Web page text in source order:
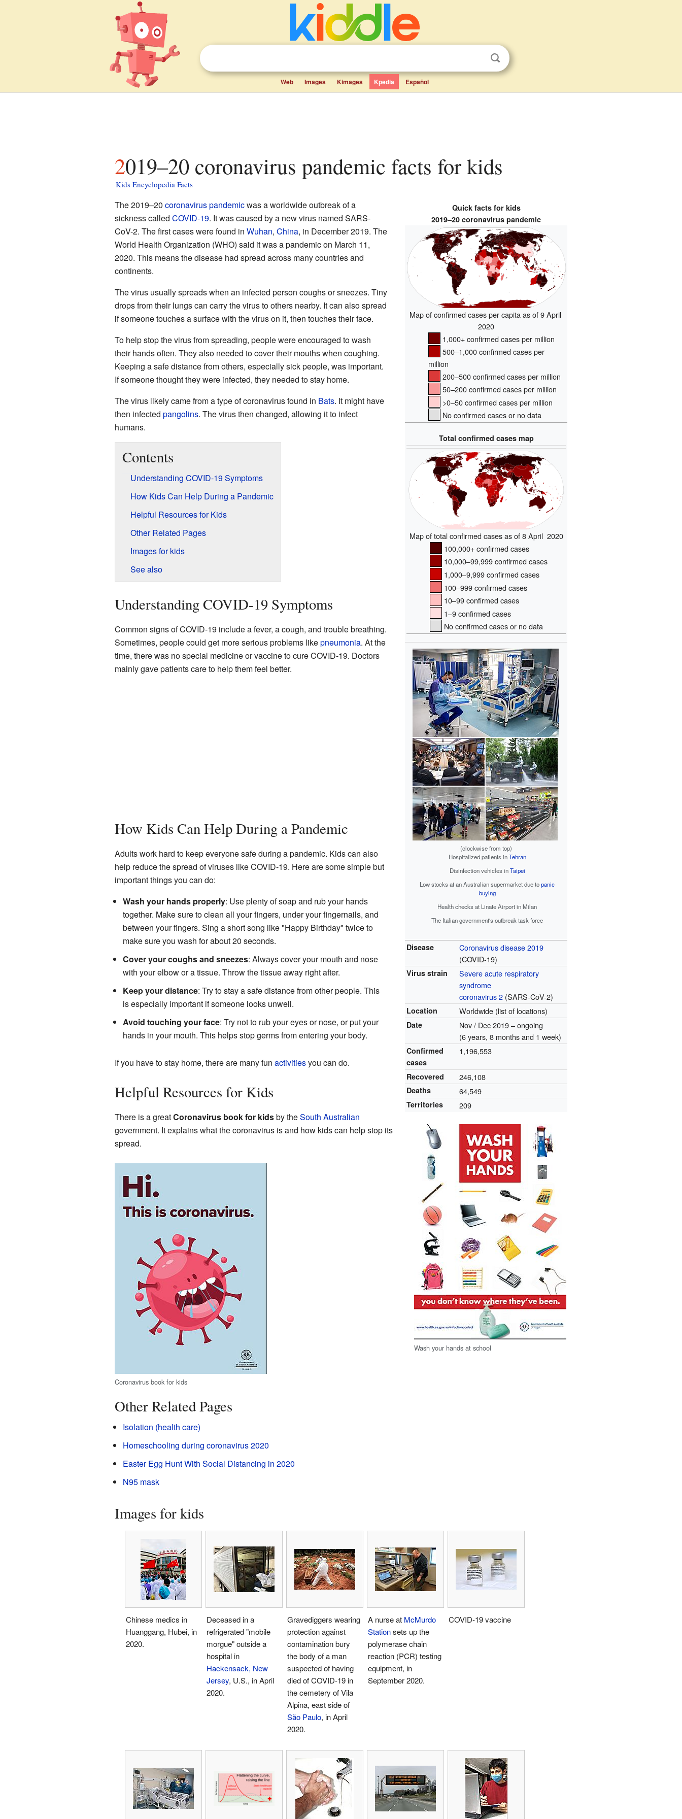
Web Images Kimages Kpedia Español
2019–20 coronavirus pandemic facts for kids
Kids Encyclopedia Facts
Quick facts for kids
2019–20 coronavirus pandemic
Map of confirmed cases per capita as of 9 April
2020
1,000+ confirmed cases per million
500–1,000 confirmed cases per
million
200–500 confirmed cases per million
50–200 confirmed cases per million
>0–50 confirmed cases per million
No confirmed cases or no data
Total confirmed cases map
Map of total confirmed cases as of 8 April 2020
100,000+ confirmed cases
10,000–99,999 confirmed cases
1,000–9,999 confirmed cases
100–999 confirmed cases
10–99 confirmed cases
1–9 confirmed cases
No confirmed cases or no data
(clockwise from top)
Hospitalized patients inTehran
Disinfection vehicles inTaipei
Low stocks at an Australian supermarket due topanic
buying
Health checks at Linate Airport in Milan
The Italian government's outbreak task force
Disease
Coronavirus disease 2019
(COVID-19)
Virus strain
Severe acute respiratory
syndrome
coronavirus 2 (SARS-CoV-2)
Location Worldwide (list of locations)
Date
Nov / Dec 2019 – ongoing
(6 years, 8 months and 1 week)
Confirmed
cases
1,196,553
Recovered 246,108
Deaths 64,549
Territories 209
The 2019–20 coronaviruspandemicwas a worldwide outbreak of a
sickness called COVID-19. It was caused by a new virus named SARS-
CoV-2. The first cases were found in Wuhan, China, in December 2019. The
World Health Organization (WHO) said it was a pandemic on March 11,
2020. This means the disease had spread across many countries and
continents.
The virus usually spreads when an infected person coughs or sneezes. Tiny
drops from their lungs can carry the virus to others nearby. It can also spread
if someone touches a surface with the virus on it, then touches their face.
To help stop the virus from spreading, people were encouraged to wash
their hands often. They also needed to cover their mouths when coughing.
Keeping a safe distance from others, especially sick people, was important.
If someone thought they were infected, they needed to stay home.
The virus likely came from a type of coronavirus found in Bats. It might have
then infected pangolins. The virus then changed, allowing it to infect
humans.
Contents
Understanding COVID-19 Symptoms
How Kids Can Help During a Pandemic
Helpful Resources for Kids
Other Related Pages
Images for kids
See also
Understanding COVID-19 Symptoms
Common signs of COVID-19 include a fever, a cough, and trouble breathing.
Sometimes, people could get more serious problems likepneumonia. At the
time, there was no special medicine or vaccine to cure COVID-19. Doctors
mainly gave patients care to help them feel better.
How Kids Can Help During a Pandemic
Wash your hands at school
Adults work hard to keep everyone safe during a pandemic. Kids can also
help reduce the spread of viruses like COVID-19. Here are some simple but
important things you can do:
Wash your hands properly: Use plenty of soap and rub your hands
together. Make sure to clean all your fingers, under your fingernails, and
between your fingers. Sing a short song like "Happy Birthday" twice to
make sure you wash for about 20 seconds.
Cover your coughs and sneezes: Always cover your mouth and nose
with your elbow or a tissue. Throw the tissue away right after.
Keep your distance: Try to stay a safe distance from other people. This
is especially important if someone looks unwell.
Avoid touching your face: Try not to rub your eyes or nose, or put your
hands in your mouth. This helps stop germs from entering your body.
If you have to stay home, there are many fun activitiesyou can do.
Helpful Resources for Kids
There is a greatCoronavirus book for kidsby theSouth Australian
government. It explains what the coronavirus is and how kids can help stop its
spread.
Coronavirus book for kids
Other Related Pages
Isolation (health care)
Homeschooling during coronavirus 2020
Easter Egg Hunt With Social Distancing in 2020
N95 mask
Images for kids
Chinese medics in
Huanggang, Hubei, in
2020.
Deceased in a
refrigerated "mobile
morgue" outside a
hospital in
Hackensack, New
Jersey, U.S., in April
2020.
Gravediggers wearing
protection against
contamination bury
the body of a man
suspected of having
died of COVID-19 in
the cemetery of Vila
Alpina, east side of
São Paulo, in April
2020.
A nurse at McMurdo
Stationsets up the
polymerase chain
reaction (PCR) testing
equipment, in
September 2020.
COVID-19 vaccine